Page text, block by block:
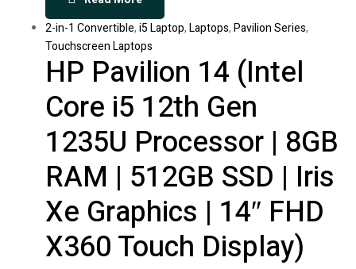
2-in-1 Convertible,i5 Laptop,Laptops,Pavilion Series,
Touchscreen Laptops
HP Pavilion 14 (Intel
Core i5 12th Gen
1235U Processor | 8GB
RAM | 512GB SSD | Iris
Xe Graphics | 14″ FHD
X360 Touch Display)